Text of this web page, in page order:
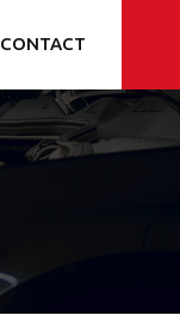
CONTACT